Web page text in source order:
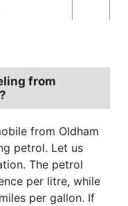
from
from Oldham
petrol. Let us
The petrol
per litre, while
per gallon. If